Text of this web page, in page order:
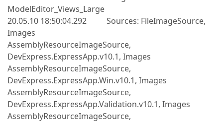
ModelEditor_Views_Large
20.05.10 18:50:04.292 Sources: FileImageSource,
Images
AssemblyResourceImageSource,
DevExpress.ExpressApp.v10.1, Images
AssemblyResourceImageSource,
DevExpress.ExpressApp.Win.v10.1, Images
AssemblyResourceImageSource,
DevExpress.ExpressApp.Validation.v10.1, Images
AssemblyResourceImageSource,